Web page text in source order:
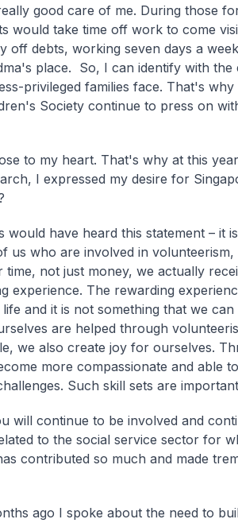
good care of me. During those
would take time off work to come
off debts, working seven days a
place. So, I can identify with the
privileged families face. That's
Society continue to press on
to my heart. That's why at this
I expressed my desire for
would have heard this statement – it
us who are involved in
not just money, we actually
experience. The rewarding
and it is not something that we can
are helped through
we also create joy for ourselves.
more compassionate and able
Such skill sets are
will continue to be involved and
to the social service sector for
contributed so much and made
ago I spoke about the need to